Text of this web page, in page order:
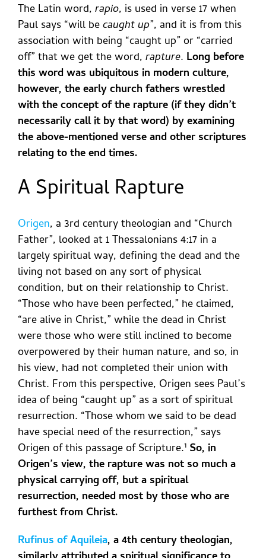
The Latin word, rapio, is used in verse 17 when
Paul says “will becaught up”, and it is from this
association with being “caught up” or “carried
off” that we get the word, rapture. Long before
this word was ubiquitous in modern culture,
however, the early church fathers wrestled
with the concept of the rapture (if they didn’t
necessarily call it by that word) by examining
the above-mentioned verse and other scriptures
relating to the end times.
A Spiritual Rapture
Origen, a 3rd century theologian and “Church
Father”, looked at 1 Thessalonians 4:17 in a
largely spiritual way, defining the dead and the
living not based on any sort of physical
condition, but on their relationship to Christ.
“Those who have been perfected,” he claimed,
“are alive in Christ,” while the dead in Christ
were those who were still inclined to become
overpowered by their human nature, and so, in
his view, had not completed their union with
Christ. From this perspective, Origen sees Paul’s
idea of being “caught up” as a sort of spiritual
resurrection. “Those whom we said to be dead
have special need of the resurrection,” says
Origen of this passage of Scripture.¹ So, in
Origen’s view, the rapture was not so much a
physical carrying off, but a spiritual
resurrection, needed most by those who are
furthest from Christ.
Rufinus of Aquileia, a 4th century theologian,